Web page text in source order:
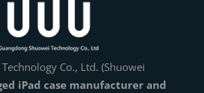
Co., Ltd. (Shuowei
iPad case manufacturer and